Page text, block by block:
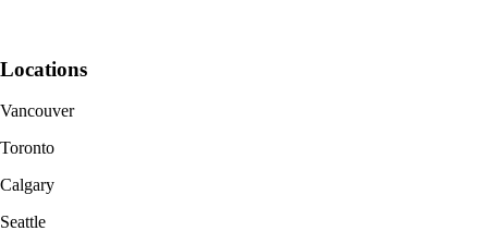
Locations
Vancouver
Toronto
Calgary
Seattle